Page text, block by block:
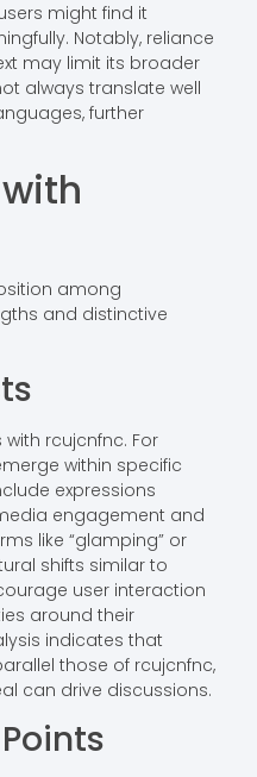
might find it
Notably, reliance
may limit its broader
always translate well
further
among
and distinctive
rcujcnfnc. For
within specific
expressions
engagement and
like “glamping” or
shifts similar to
user interaction
around their
indicates that
those of rcujcnfnc,
can drive discussions.